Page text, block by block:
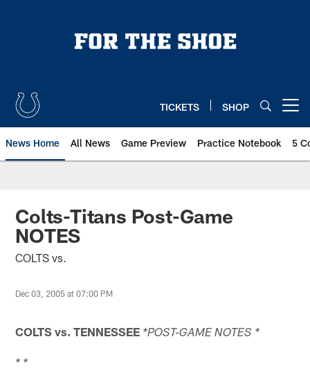
TICKETS SHOP
News Home All News Game Preview Practice Notebook 5
Colts-Titans Post-Game
NOTES
COLTS vs.
Dec 03, 2005 at 07:00 PM
COLTS vs. TENNESSEE *POST-GAME NOTES *
* *